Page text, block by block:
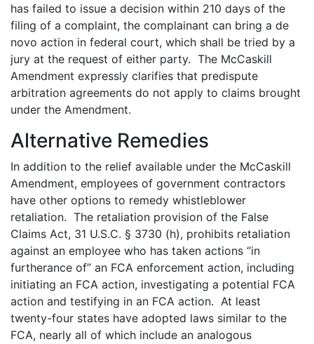
has failed to issue a decision within 210 days of the
filing of a complaint, the complainant can bring a de
novo action in federal court, which shall be tried by a
jury at the request of either party. The McCaskill
Amendment expressly clarifies that predispute
arbitration agreements do not apply to claims brought
under the Amendment.
Alternative Remedies
In addition to the relief available under the McCaskill
Amendment, employees of government contractors
have other options to remedy whistleblower
retaliation. The retaliation provision of the False
Claims Act, 31 U.S.C. § 3730 (h), prohibits retaliation
against an employee who has taken actions “in
furtherance of” an FCA enforcement action, including
initiating an FCA action, investigating a potential FCA
action and testifying in an FCA action. At least
twenty-four states have adopted laws similar to the
FCA, nearly all of which include an analogous